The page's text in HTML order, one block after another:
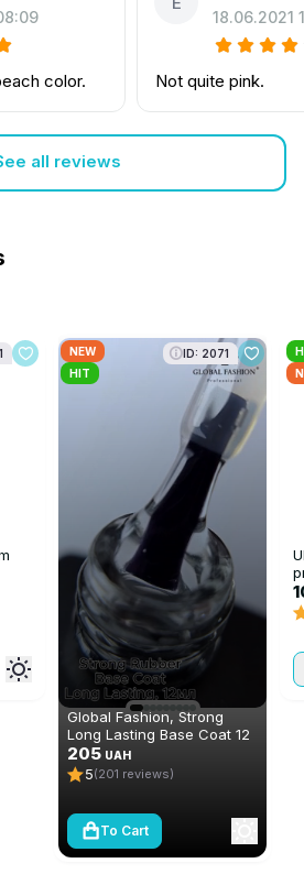
color.
18.06.2021
Not quite pink.
all reviews
NEW
HIT
ID: 2071
Global Fashion, Strong
Long Lasting Base Coat 12
ml
205 UAH
5(201 reviews)
To Cart